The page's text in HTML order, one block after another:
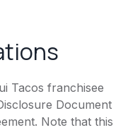
Tacos franchisee
Document
Note that this